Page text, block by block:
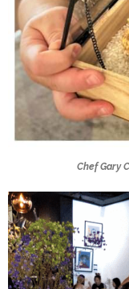
Chef Gary